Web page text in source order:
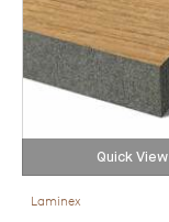
Quick View
Laminex